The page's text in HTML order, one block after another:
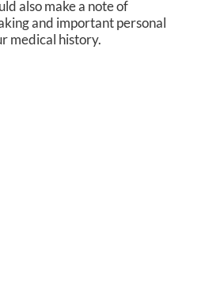
also make a note of
and important personal
medical history.